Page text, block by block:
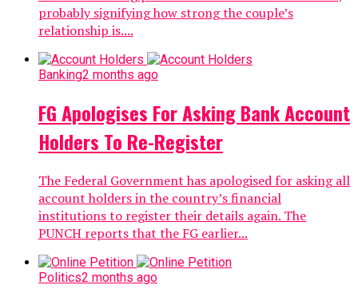
probably signifying how strong the couple’s
relationship is....
Banking2 months ago
FG Apologises For Asking Bank Account
Holders To Re-Register
The Federal Government has apologised for asking all
account holders in the country’s financial
institutions to register their details again. The
PUNCH reports that the FG earlier...
Politics2 months ago